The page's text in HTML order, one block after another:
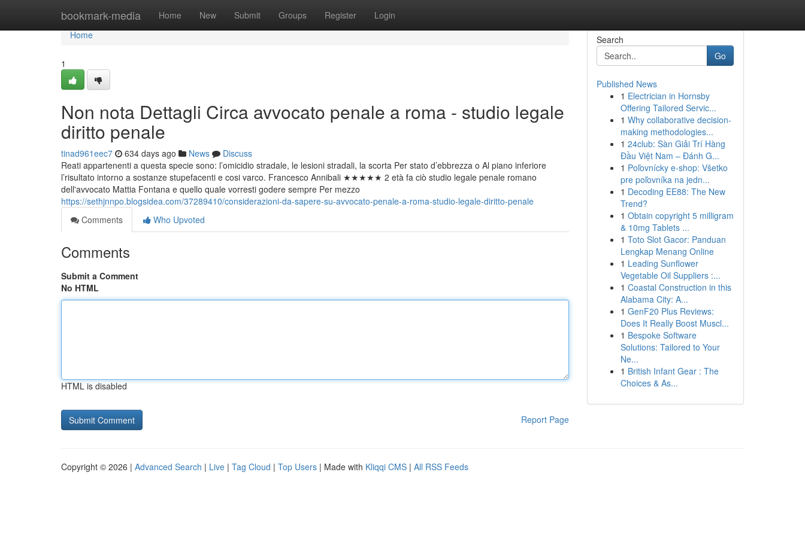
bookmark-media Home New Submit Groups Register Login
Home
Home
1
Non nota Dettagli Circa avvocato penale a roma - studio legale
diritto penale
tinad961eec7 634 days ago News
Discuss
Reati appartenenti a questa specie sono: l’omicidio stradale, le lesioni stradali, la scorta Per stato d’ebbrezza o Al piano inferiore
l’risultato intorno a sostanze stupefacenti e cosi varco. Francesco Annibali ★★★★★ 2 età fa ciò studio legale penale romano
dell'avvocato Mattia Fontana e quello quale vorresti godere sempre Per mezzo
https://sethjnnpo.blogsidea.com/37289410/considerazioni-da-sapere-su-avvocato-penale-a-roma-studio-legale-diritto-penale
Comments
Who Upvoted
Comments
Submit a Comment
No HTML
HTML is disabled
Report Page
Search
Go
Published News
1 Electrician in Hornsby
Offering Tailored Servic...
1 Why collaborative decision-
making methodologies...
1 24club: Sàn Giải Trí Hàng
Đầu Việt Nam – Đánh G...
1 Poľovnícky e-shop: Všetko
pre poľovníka na jedn...
1 Decoding EE88: The New
Trend?
1 Obtain copyright 5 milligram
& 10mg Tablets ...
1 Toto Slot Gacor: Panduan
Lengkap Menang Online
1 Leading Sunflower
Vegetable Oil Suppliers :...
1 Coastal Construction in this
Alabama City: A...
1 GenF20 Plus Reviews:
Does It Really Boost Muscl...
1 Bespoke Software
Solutions: Tailored to Your
Ne...
1 British Infant Gear : The
Choices & As...
Copyright © 2026 | Advanced Search | Live | Tag Cloud | Top Users | Made with Kliqqi CMS | All RSS Feeds